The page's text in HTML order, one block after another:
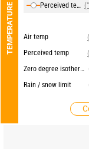
TEMPERATURE
Perceived temp
Air temp
Perceived temp
Zero degree isotherm
Rain / snow limit